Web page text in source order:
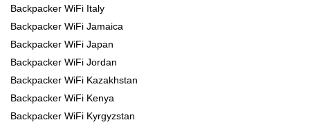
Backpacker WiFi Italy
Backpacker WiFi Jamaica
Backpacker WiFi Japan
Backpacker WiFi Jordan
Backpacker WiFi Kazakhstan
Backpacker WiFi Kenya
Backpacker WiFi Kyrgyzstan